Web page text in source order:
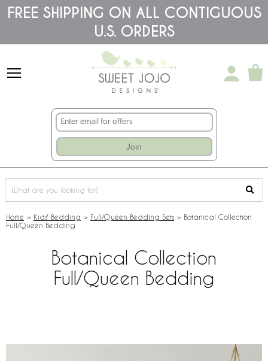
Please
note:
accessibility
FREE SHIPPING ON ALL CONTIGUOUS
U.S. ORDERS
Join
Home > Kids' Bedding > Full/Queen Bedding Sets > Botanical Collection
Full/Queen Bedding
Botanical Collection
Full/Queen Bedding